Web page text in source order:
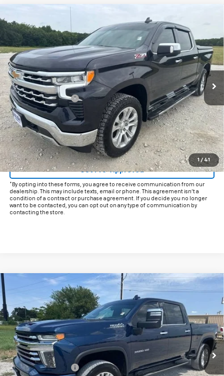
1 / 41
Used Chevrolet Silverado 1500LTZ
2GCUDGED3R1150583Stock: Model: CK10543
70,761 mi Ext. Int.
$39,225
INTERNET PRICE:
Less
Documentation Fee
+$225
Internet Price
$39,225
Start Buying Process
Click To Call
Get Pre-Approved
*By opting into these forms, you agree to receive communication from our
dealership. This may include texts, email or phone. This agreement isn't a
condition of a contract or purchase agreement. If you decide you no longer
want to be contacted, you can opt out on any type of communication by
contacting the store.
Chevrolet Silverado 3500 HD
Country
VIN:2GC4YVEY1N1245682Stock:CU245682Model:CK30743
57,682 mi Ext. Int.
$55,925
INTERNET PRICE:
Less
Documentation Fee
+$225
Compare Vehicle